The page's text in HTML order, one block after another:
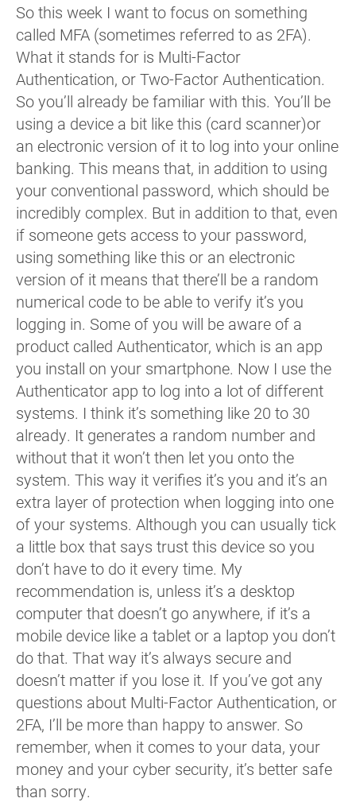
So this week I want to focus on something
called MFA (sometimes referred to as 2FA).
What it stands for is Multi-Factor
Authentication, or Two-Factor Authentication.
So you’ll already be familiar with this. You’ll be
using a device a bit like this (card scanner)or
an electronic version of it to log into your online
banking. This means that, in addition to using
your conventional password, which should be
incredibly complex. But in addition to that, even
if someone gets access to your password,
using something like this or an electronic
version of it means that there’ll be a random
numerical code to be able to verify it’s you
logging in. Some of you will be aware of a
product called Authenticator, which is an app
you install on your smartphone. Now I use the
Authenticator app to log into a lot of different
systems. I think it’s something like 20 to 30
already. It generates a random number and
without that it won’t then let you onto the
system. This way it verifies it’s you and it’s an
extra layer of protection when logging into one
of your systems. Although you can usually tick
a little box that says trust this device so you
don’t have to do it every time. My
recommendation is, unless it’s a desktop
computer that doesn’t go anywhere, if it’s a
mobile device like a tablet or a laptop you don’t
do that. That way it’s always secure and
doesn’t matter if you lose it. If you’ve got any
questions about Multi-Factor Authentication, or
2FA, I’ll be more than happy to answer. So
remember, when it comes to your data, your
money and your cyber security, it’s better safe
than sorry.